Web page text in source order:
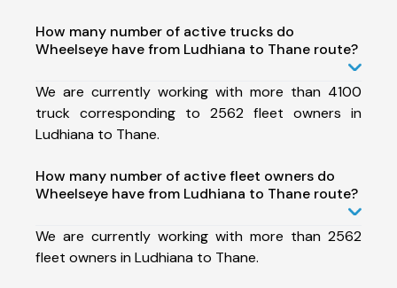
How many number of active trucks do
Wheelseye have from Ludhiana to Thane route?
We are currently working with more than 4100
truck corresponding to 2562 fleet owners in
Ludhiana to Thane.
How many number of active fleet owners do
Wheelseye have from Ludhiana to Thane route?
We are currently working with more than 2562
fleet owners in Ludhiana to Thane.